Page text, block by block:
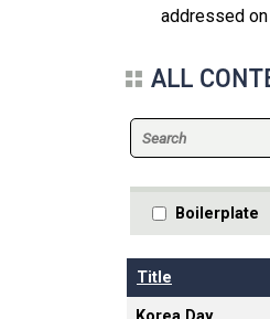
addressed
ALL
Boilerplate
Title